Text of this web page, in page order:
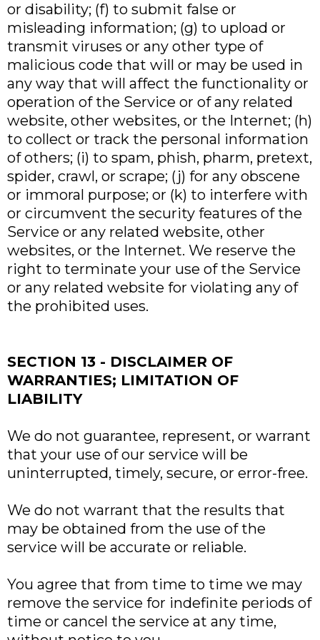
or disability; (f) to submit false or
misleading information; (g) to upload or
transmit viruses or any other type of
malicious code that will or may be used in
any way that will affect the functionality or
operation of the Service or of any related
website, other websites, or the Internet; (h)
to collect or track the personal information
of others; (i) to spam, phish, pharm, pretext,
spider, crawl, or scrape; (j) for any obscene
or immoral purpose; or (k) to interfere with
or circumvent the security features of the
Service or any related website, other
websites, or the Internet. We reserve the
right to terminate your use of the Service
or any related website for violating any of
the prohibited uses.
SECTION 13 - DISCLAIMER OF
WARRANTIES; LIMITATION OF
LIABILITY
We do not guarantee, represent, or warrant
that your use of our service will be
uninterrupted, timely, secure, or error-free.
We do not warrant that the results that
may be obtained from the use of the
service will be accurate or reliable.
You agree that from time to time we may
remove the service for indefinite periods of
time or cancel the service at any time,